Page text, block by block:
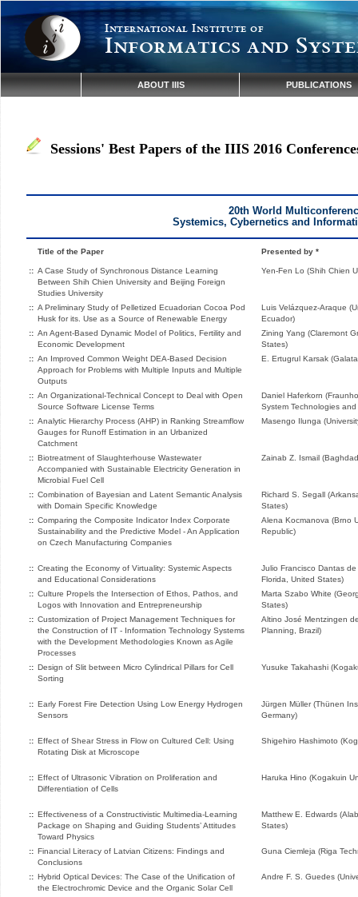
International Institute of
Informatics and
ABOUT IIIS PUBLICATIONS
Sessions' Best Papers of the IIIS 2016
20th World
Systemics, Cybernetics and
Title of the Paper Presented by *
:: A Case Study of Synchronous Distance Learning
Between Shih Chien University and Beijing Foreign
Studies University
Yen-Fen Lo (Shih Chien
:: A Preliminary Study of Pelletized Ecuadorian Cocoa Pod
Husk for its. Use as a Source of Renewable Energy
Luis Velázquez-Araque
Ecuador)
:: An Agent-Based Dynamic Model of Politics, Fertility and
Economic Development
Zining Yang (Claremont
States)
:: An Improved Common Weight DEA-Based Decision
Approach for Problems with Multiple Inputs and Multiple
Outputs
E. Ertugrul Karsak
:: An Organizational-Technical Concept to Deal with Open
Source Software License Terms
Daniel Haferkorn
System Technologies
:: Analytic Hierarchy Process (AHP) in Ranking Streamflow
Gauges for Runoff Estimation in an Urbanized
Catchment
Masengo Ilunga
:: Biotreatment of Slaughterhouse Wastewater
Accompanied with Sustainable Electricity Generation in
Microbial Fuel Cell
Zainab Z. Ismail
:: Combination of Bayesian and Latent Semantic Analysis
with Domain Specific Knowledge
Richard S. Segall
States)
:: Comparing the Composite Indicator Index Corporate
Sustainability and the Predictive Model - An Application
on Czech Manufacturing Companies
Alena Kocmanova (Brno
Republic)
:: Creating the Economy of Virtuality: Systemic Aspects
and Educational Considerations
Julio Francisco Dantas
Florida, United States)
:: Culture Propels the Intersection of Ethos, Pathos, and
Logos with Innovation and Entrepreneurship
Marta Szabo White
States)
:: Customization of Project Management Techniques for
the Construction of IT - Information Technology Systems
with the Development Methodologies Known as Agile
Processes
Altino José Mentzingen
Planning, Brazil)
:: Design of Slit between Micro Cylindrical Pillars for Cell
Sorting
Yusuke Takahashi
:: Early Forest Fire Detection Using Low Energy Hydrogen
Sensors
Jürgen Müller (Thünen
Germany)
:: Effect of Shear Stress in Flow on Cultured Cell: Using
Rotating Disk at Microscope
Shigehiro Hashimoto
:: Effect of Ultrasonic Vibration on Proliferation and
Differentiation of Cells
Haruka Hino (Kogakuin
:: Effectiveness of a Constructivistic Multimedia-Learning
Package on Shaping and Guiding Students’ Attitudes
Toward Physics
Matthew E. Edwards
States)
:: Financial Literacy of Latvian Citizens: Findings and
Conclusions
Guna Ciemleja (Riga
:: Hybrid Optical Devices: The Case of the Unification of
the Electrochromic Device and the Organic Solar Cell
Andre F. S. Guedes